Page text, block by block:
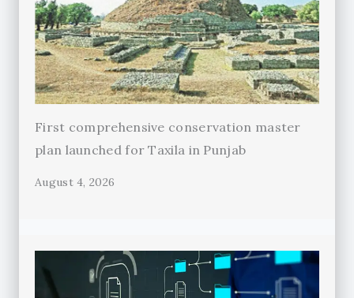
First comprehensive conservation master
plan launched for Taxila in Punjab
August 4, 2026